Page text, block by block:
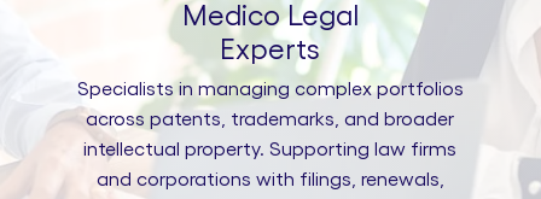
Medico Legal
Experts
Specialists in managing complex portfolios
across patents, trademarks, and broader
intellectual property. Supporting law firms
and corporations with filings, renewals,